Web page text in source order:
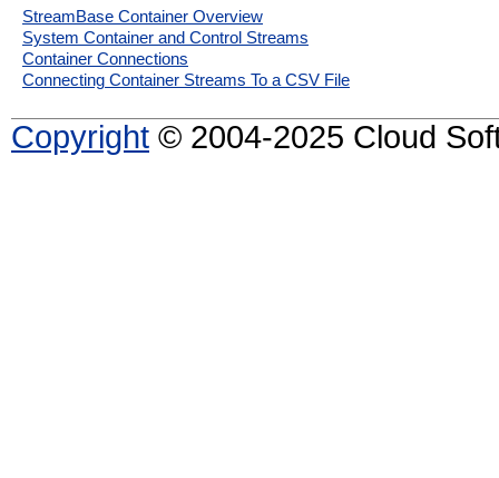
StreamBase Container Overview
System Container and Control Streams
Container Connections
Connecting Container Streams To a CSV File
Copyright © 2004-2025 Cloud